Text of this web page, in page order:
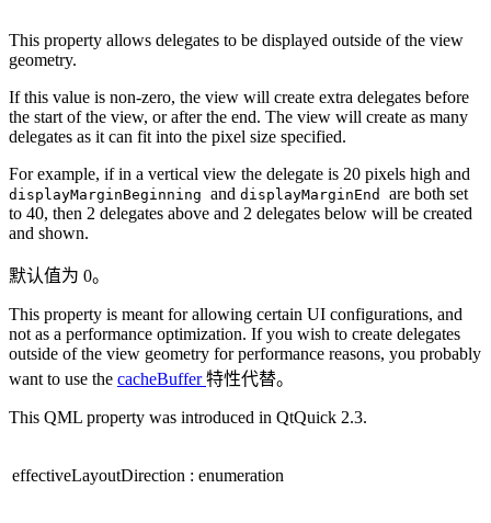
This property allows delegates to be displayed outside of the view
geometry.
If this value is non-zero, the view will create extra delegates before
the start of the view, or after the end. The view will create as many
delegates as it can fit into the pixel size specified.
For example, if in a vertical view the delegate is 20 pixels high and
displayMarginBeginning and displayMarginEnd are both set
to 40, then 2 delegates above and 2 delegates below will be created
and shown.
默认值为 0。
This property is meant for allowing certain UI configurations, and
not as a performance optimization. If you wish to create delegates
outside of the view geometry for performance reasons, you probably
want to use the cacheBuffer特性代替。
This QML property was introduced in QtQuick 2.3.
effectiveLayoutDirection : enumeration